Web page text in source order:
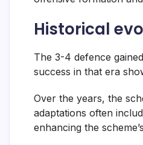
Historical
The 3-4 defence
success in that era
Over the years, the
adaptations often
enhancing the